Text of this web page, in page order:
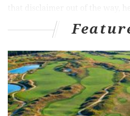
• As noted, Bradford had a
On what was (I believe)
on-11's, Bradford threw
Josh Huff. The ball was
air and Rodney McLeod
Ron Brooks clearly had